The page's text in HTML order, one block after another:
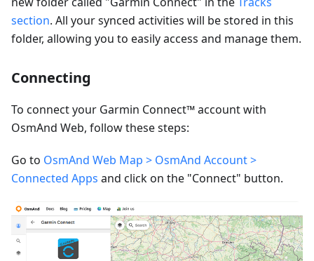
section. All your synced activities will be stored in this
folder, allowing you to easily access and manage them.
Connecting
To connect your Garmin Connect™ account with
OsmAnd Web, follow these steps:
Go to OsmAnd Web Map > OsmAnd Account >
Connected Apps and click on the "Connect" button.